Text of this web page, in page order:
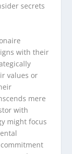
secrets
with their
values or
mere
with
might focus